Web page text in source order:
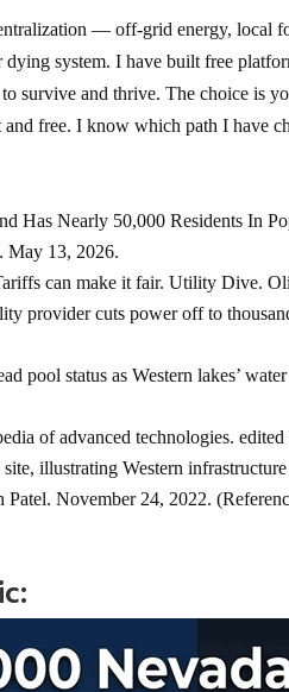
— off-grid energy, local
system. I have built free
survive and thrive. The choice is
free. I know which path I have
Has Nearly 50,000 Residents In
May 13, 2026.
can make it fair. Utility Dive.
provider cuts power off to
pool status as Western lakes’
of advanced technologies.
illustrating Western
November 24, 2022.